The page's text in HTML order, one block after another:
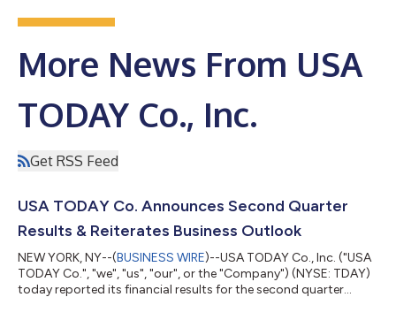
More News From USA
TODAY Co., Inc.
Get RSS Feed
USA TODAY Co. Announces Second Quarter
Results & Reiterates Business Outlook
NEW YORK, NY--(BUSINESS WIRE)--USA TODAY Co., Inc. ("USA
TODAY Co.", "we", "us", "our", or the "Company") (NYSE: TDAY)
today reported its financial results for the second quarter